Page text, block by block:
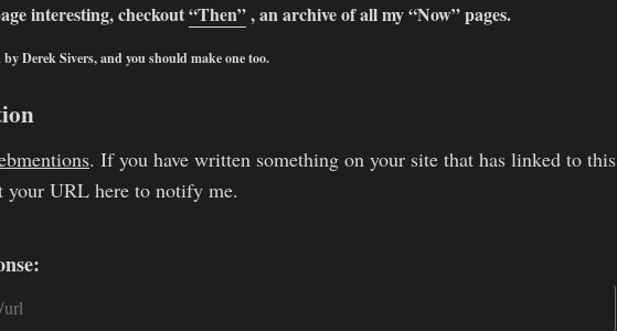
interesting, checkout“Then”, an archive of all my “Now” pages.
Derek Sivers, and you should make one too.
. If you have written something on your site that has linked to this
your URL here to notify me.